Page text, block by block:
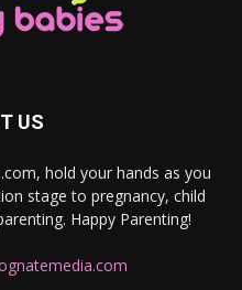
US
hold your hands as you
stage to pregnancy, child
Happy Parenting!